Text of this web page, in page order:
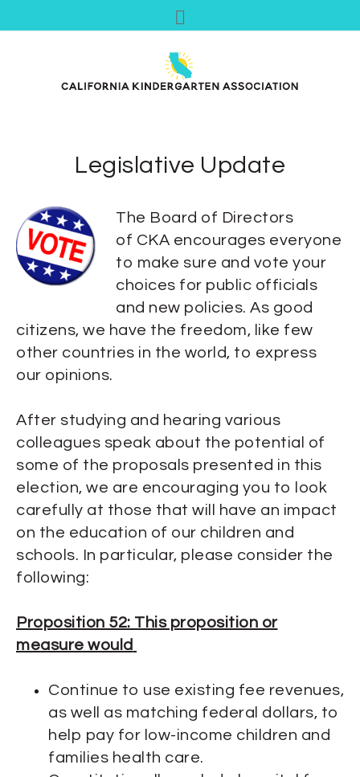
Legislative Update
The Board of Directors
of CKA encourages everyone
to make sure and vote your
choices for public officials
and new policies. As good
citizens, we have the freedom, like few
other countries in the world, to express
our opinions.
After studying and hearing various
colleagues speak about the potential of
some of the proposals presented in this
election, we are encouraging you to look
carefully at those that will have an impact
on the education of our children and
schools. In particular, please consider the
following:
Proposition 52: This proposition or
measure would
Continue to use existing fee revenues,
as well as matching federal dollars, to
help pay for low-income children and
families health care.